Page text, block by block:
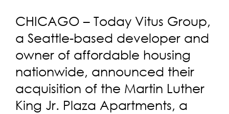
CHICAGO – Today Vitus Group,
a Seattle-based developer and
owner of affordable housing
nationwide, announced their
acquisition of the Martin Luther
King Jr. Plaza Apartments, a